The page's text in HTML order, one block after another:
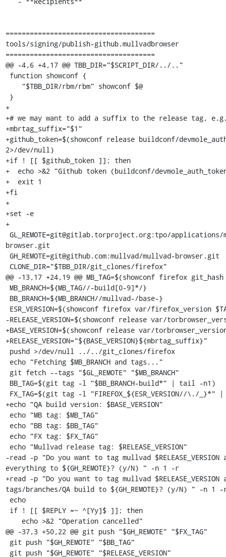
=====================================
tools/signing/publish-github.mullvadbrowser
=====================================
@@ -4,6 +4,17 @@ TBB_DIR="$SCRIPT_DIR/../.."
+
+# we may want to add a suffix to the release tag,
+mbrtag_suffix="$1"
+github_token=$(showconf release buildconf/
2>/dev/null)
+if ! [[ $github_token ]]; then
+  echo >&2 "Github token (buildconf/
+  exit 1
+fi
+
+set -e
+
browser.git
@@ -13,17 +24,19 @@ MB_TAG=$(showconf firefox git_hash
-RELEASE_VERSION=$(showconf release var/
+BASE_VERSION=$(showconf release var/torbrowser_version
+RELEASE_VERSION="${BASE_VERSION}${mbrtag_suffix}"
+echo "QA build version: $BASE_VERSION"
-read -p "Do you want to tag mullvad $RELEASE_VERSION
everything to ${GH_REMOTE}? (y/N) " -n 1 -r
+read -p "Do you want to tag mullvad $RELEASE_VERSION
tags/branches/QA build to ${GH_REMOTE}? (y/N) " -n 1 -
@@ -37,3 +50,22 @@ git push "$GH_REMOTE" "$FX_TAG"